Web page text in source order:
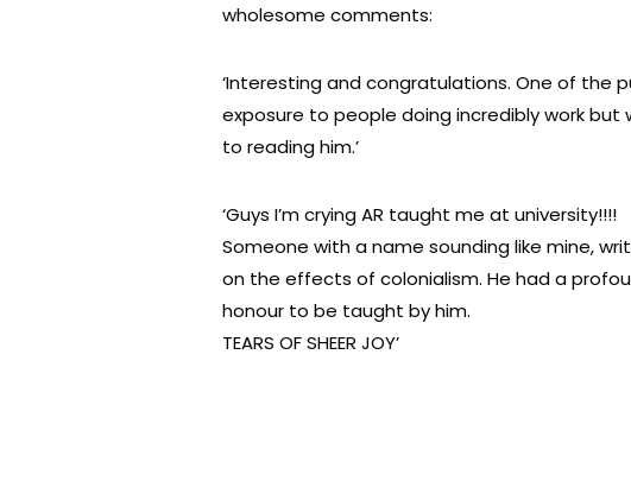
wholesome comments:
‘Interesting and congratulations. One of the
exposure to people doing incredibly work but
to reading him.’
‘Guys I’m crying AR taught me at university!!!!
Someone with a name sounding like mine,
on the effects of colonialism. He had a
honour to be taught by him.
TEARS OF SHEER JOY’